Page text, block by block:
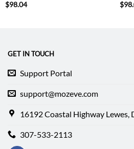
$98.04
$
GET IN TOUCH
Support Portal
support@mozeve.com
16192 Coastal Highway Lewes,
307-533-2113